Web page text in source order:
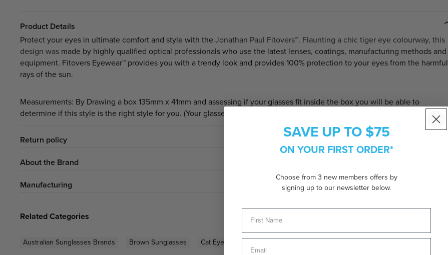
Product Details
Protect your eyes in ultimate comfort and style with the Jonathan Paul Fitovers™. Flaunting a chic tiger eye colourway, this
design was made by highly qualified optical professionals who use the latest lenses, coatings, manufacturing methods and
equipment. Fitovers Eyewear™ provides you with a trendy look and provides 100% protection to your eyes from the harmful
rays of the sun.
Measurements: By Drawing a box 135mm x 41mm and assessing if your glasses fit inside the box you will be able to
determine if this style is the right style for you. (Your glasses must fit inside the box, arms inclusive).
Return policy
About the Brand
Manufacturing
Related Categories
Australian Sunglasses Brands Brown Sunglasses Cat Eye Sunglasses
Category 3 Sunglasses
SAVE UP TO $75
ON YOUR FIRST ORDER*
Choose from 3 new members offers by
signing up to our newsletter below.